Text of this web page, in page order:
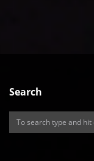
Search